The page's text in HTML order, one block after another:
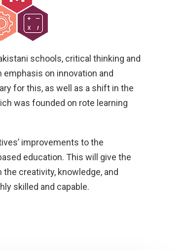
schools, critical thinking and
on innovation and
for this, as well as a shift in the
was founded on rote learning
improvements to the
education. This will give the
creativity, knowledge, and
skilled and capable.